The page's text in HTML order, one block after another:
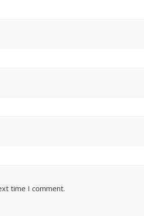
time I comment.